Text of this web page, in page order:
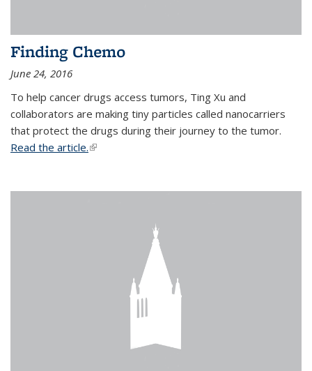
Finding Chemo
June 24, 2016
To help cancer drugs access tumors, Ting Xu and
collaborators are making tiny particles called nanocarriers
that protect the drugs during their journey to the tumor.
Read the article.(link is external)